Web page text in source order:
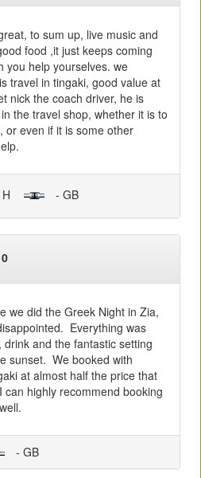
to sum up, live music and
food ,it just keeps coming
you help yourselves. we
travel in tingaki, good value at
nick the coach driver, he is
the travel shop, whether it is to
or even if it is some other
H - GB
we did the Greek Night in Zia,
Everything was
and the fantastic setting
sunset. We booked with
at almost half the price that
highly recommend booking
- GB